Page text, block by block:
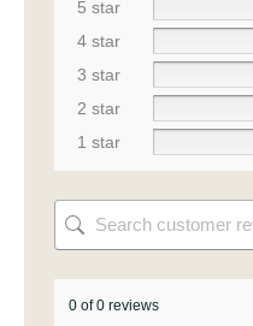
5 star
4 star
3 star
2 star
1 star
0 of 0 reviews